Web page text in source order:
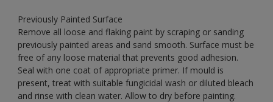
Previously Painted Surface
Remove all loose and flaking paint by scraping or sanding
previously painted areas and sand smooth. Surface must be
free of any loose material that prevents good adhesion.
Seal with one coat of appropriate primer. If mould is
present, treat with suitable fungicidal wash or diluted bleach
and rinse with clean water. Allow to dry before painting.